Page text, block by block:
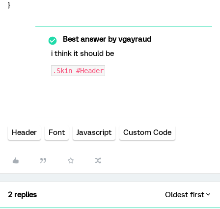
}
Best answer byvgayraud
i think it should be
.Skin #Header
Header Font Javascript Custom Code
2 replies Oldest first